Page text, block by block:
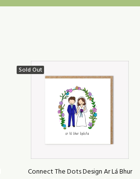
Sold Out
Connect The Dots Design Ar Lá Bhur